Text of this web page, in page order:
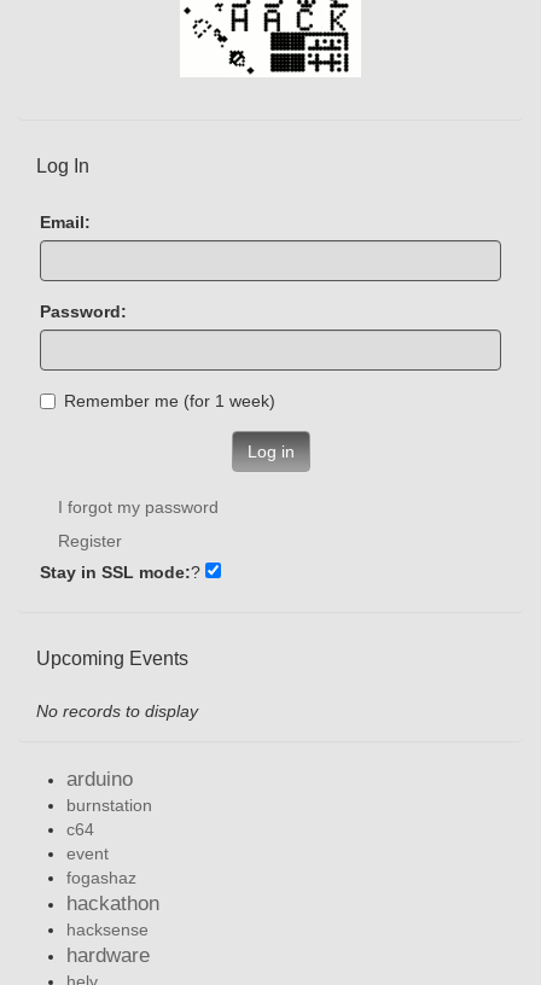
Log In
Email:
Password:
Remember me (for 1 week)
Log in
I forgot my password
Register
Stay in SSL mode:?
Upcoming Events
No records to display
arduino
burnstation
c64
event
fogashaz
hackathon
hacksense
hardware
hely